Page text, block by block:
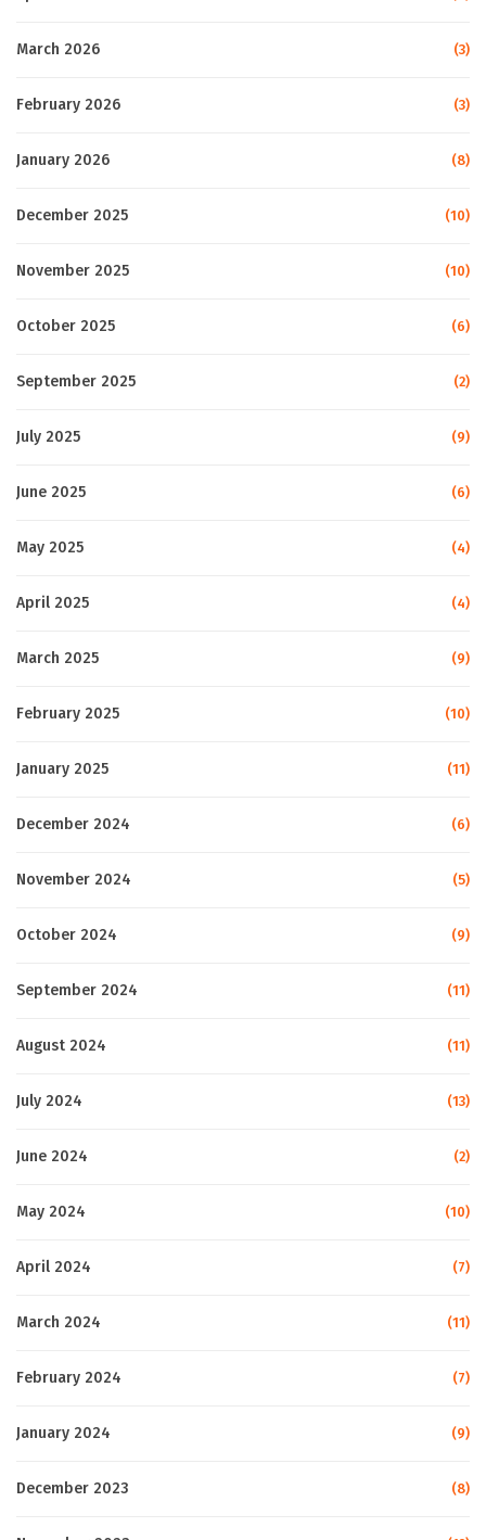
March 2026 (3)
February 2026 (3)
January 2026 (8)
December 2025 (10)
November 2025 (10)
October 2025 (6)
September 2025 (2)
July 2025 (9)
June 2025 (6)
May 2025 (4)
April 2025 (4)
March 2025 (9)
February 2025 (10)
January 2025 (11)
December 2024 (6)
November 2024 (5)
October 2024 (9)
September 2024 (11)
August 2024 (11)
July 2024 (13)
June 2024 (2)
May 2024 (10)
April 2024 (7)
March 2024 (11)
February 2024 (7)
January 2024 (9)
December 2023 (8)